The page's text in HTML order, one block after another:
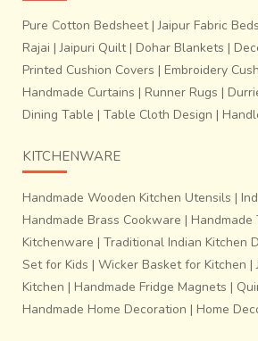
Pure Cotton Bedsheet|Jaipur Fabric
Rajai |Jaipuri Quilt| Dohar Blankets |
Printed Cushion Covers | Embroidery
Handmade Curtains | Runner Rugs |
Dining Table | Table Cloth Design |
KITCHENWARE
Handmade Wooden Kitchen Utensils |
Handmade Brass Cookware | Handmade
Kitchenware | Traditional Indian Kitchen
Set for Kids | Wicker Basket for Kitchen |
Kitchen | Handmade Fridge Magnets |
Handmade Home Decoration | Home